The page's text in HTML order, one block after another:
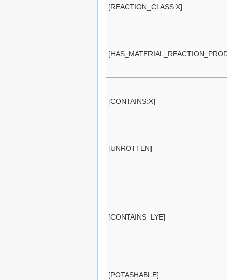
[REACTION_CLASS:X]
[CONTAINS:X]
[UNROTTEN]
[CONTAINS_LYE]
[POTASHABLE]